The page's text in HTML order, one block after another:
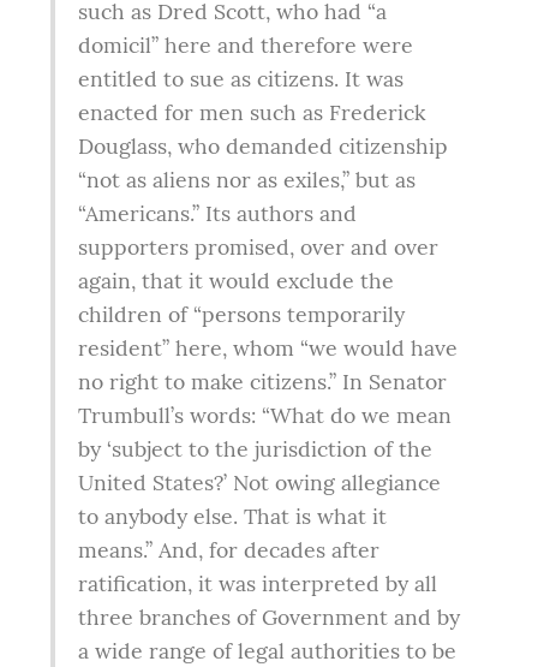
such as Dred Scott, who had “a
domicil” here and therefore were
entitled to sue as citizens. It was
enacted for men such as Frederick
Douglass, who demanded citizenship
“not as aliens nor as exiles,” but as
“Americans.” Its authors and
supporters promised, over and over
again, that it would exclude the
children of “persons temporarily
resident” here, whom “we would have
no right to make citizens.” In Senator
Trumbull’s words: “What do we mean
by ‘subject to the jurisdiction of the
United States?’ Not owing allegiance
to anybody else. That is what it
means.” And, for decades after
ratification, it was interpreted by all
three branches of Government and by
a wide range of legal authorities to be